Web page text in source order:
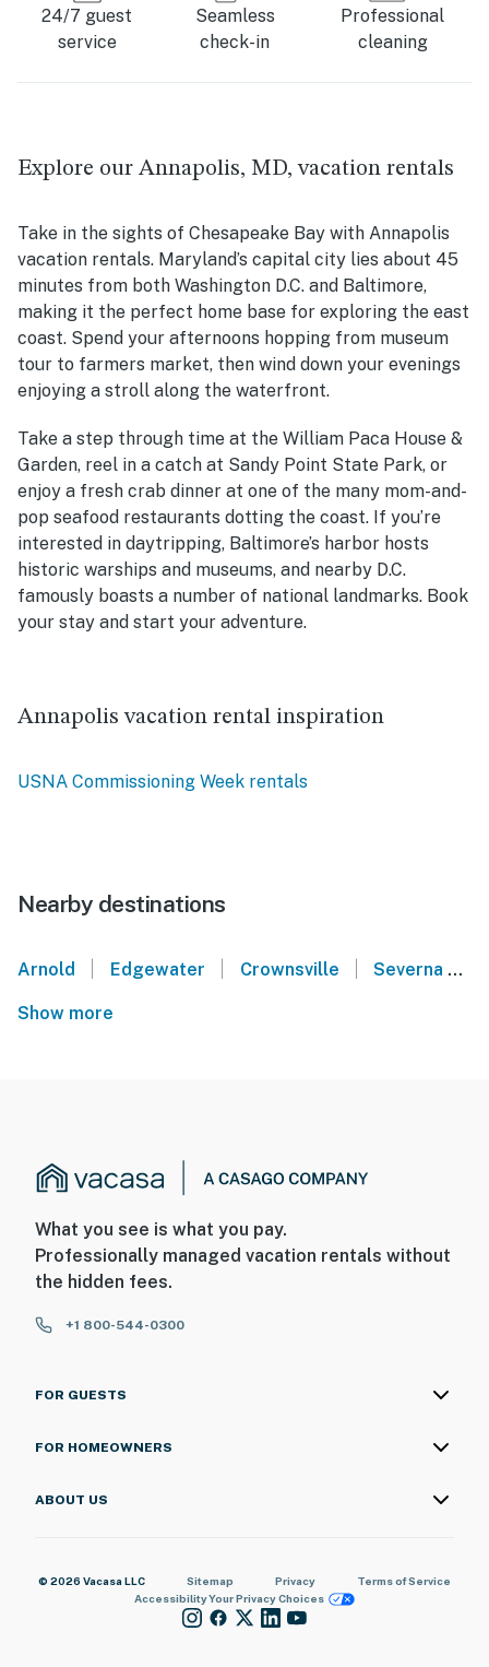
24/7 guest
service
Seamless
check-in
Professional
cleaning
Explore our Annapolis, MD, vacation rentals
Take in the sights of Chesapeake Bay with Annapolis
vacation rentals. Maryland’s capital city lies about 45
minutes from both Washington D.C. and Baltimore,
making it the perfect home base for exploring the east
coast. Spend your afternoons hopping from museum
tour to farmers market, then wind down your evenings
enjoying a stroll along the waterfront.
Take a step through time at the William Paca House &
Garden, reel in a catch at Sandy Point State Park, or
enjoy a fresh crab dinner at one of the many mom-and-
pop seafood restaurants dotting the coast. If you’re
interested in daytripping, Baltimore’s harbor hosts
historic warships and museums, and nearby D.C.
famously boasts a number of national landmarks. Book
your stay and start your adventure.
Annapolis vacation rental inspiration
USNA Commissioning Week rentals
Nearby destinations
Arnold | Edgewater | Crownsville | Severna Park
Show more
What you see is what you pay.
Professionally managed vacation rentals without
the hidden fees.
+1 800-544-0300
FOR GUESTS
FOR HOMEOWNERS
ABOUT US
© 2026 Vacasa LLC Sitemap Privacy
Terms of Service
AccessibilityYour Privacy Choices